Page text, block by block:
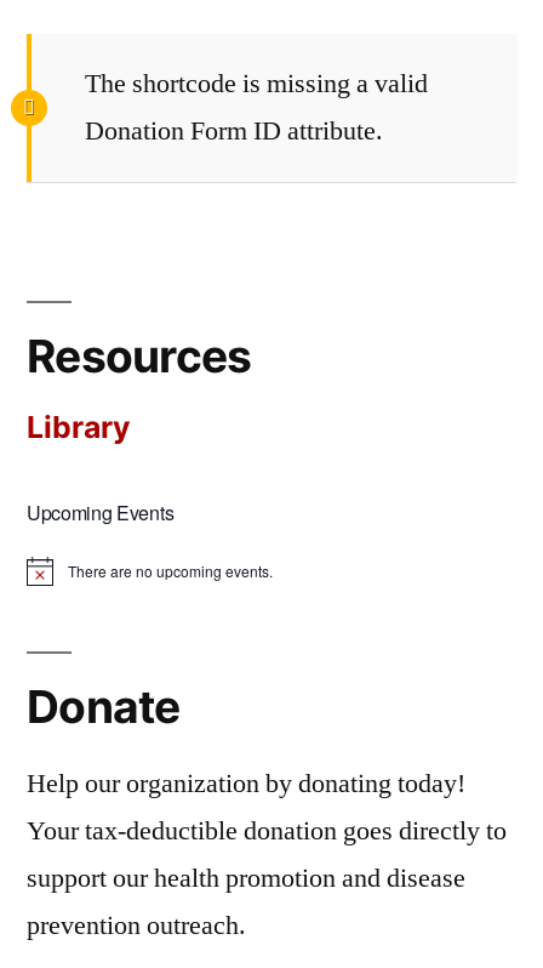
The shortcode is missing a valid
Donation Form ID attribute.
Resources
Library
Upcoming Events
Notice There are no upcoming events.
Donate
Help our organization by donating today!
Your tax-deductible donation goes directly to
support our health promotion and disease
prevention outreach.